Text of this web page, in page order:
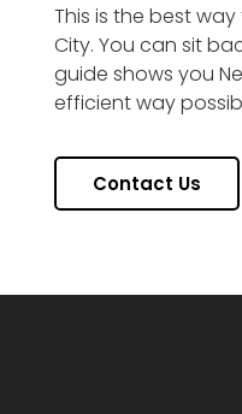
This is the best
City. You can sit
guide shows you
efficient way
Contact Us